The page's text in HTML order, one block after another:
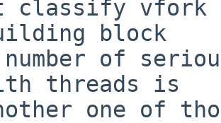
classify vfork
block
of
threads is
one of